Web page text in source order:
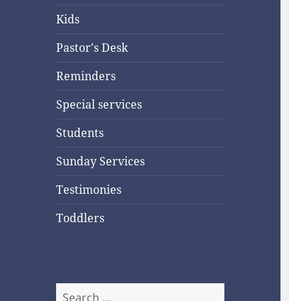
Kids
Pastor's Desk
Reminders
Special services
Students
Sunday Services
Testimonies
Toddlers
Search